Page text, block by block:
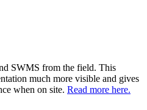
SWMS from the field. This
much more visible and gives
when on site. Read more here.